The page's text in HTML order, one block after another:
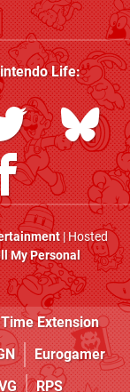
Life:
| Hosted
My Personal
Time Extension
Eurogamer
RPS